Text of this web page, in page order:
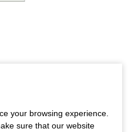
your browsing experience.
sure that our website